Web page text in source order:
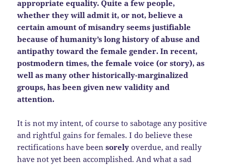
appropriate equality. Quite a few people,
whether they will admit it, or not, believe a
certain amount of misandry seems justifiable
because of humanity’s long history of abuse and
antipathy toward the female gender. In recent,
postmodern times, the female voice (or story), as
well as many other historically-marginalized
groups, has been given new validity and
attention.
It is not my intent, of course to sabotage any positive
and rightful gains for females. I do believe these
rectifications have beensorely overdue, and really
have not yet been accomplished. And what a sad